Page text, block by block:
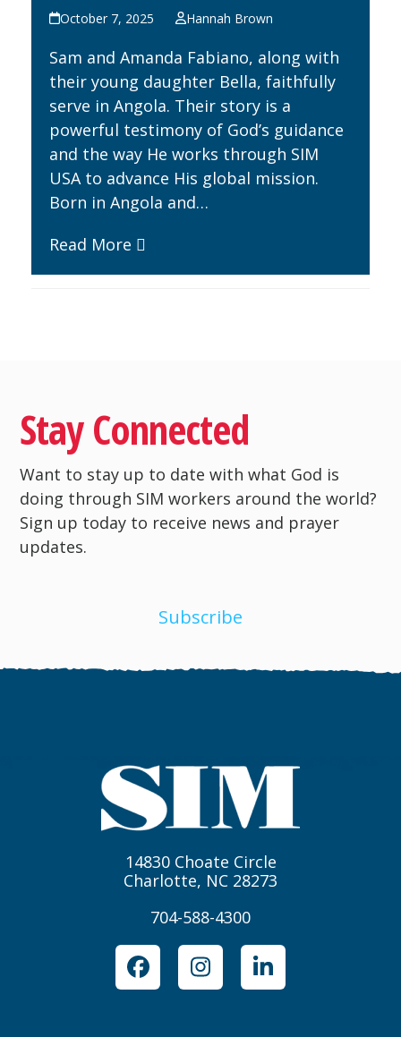
October 7, 2025 Hannah Brown
Sam and Amanda Fabiano, along with
their young daughter Bella, faithfully
serve in Angola. Their story is a
powerful testimony of God’s guidance
and the way He works through SIM
USA to advance His global mission.
Born in Angola and…
Read More
Stay Connected
Want to stay up to date with what God is
doing through SIM workers around the world?
Sign up today to receive news and prayer
updates.
Subscribe
14830 Choate Circle
Charlotte, NC 28273
704-588-4300
FacebookInstagramLinkedIn